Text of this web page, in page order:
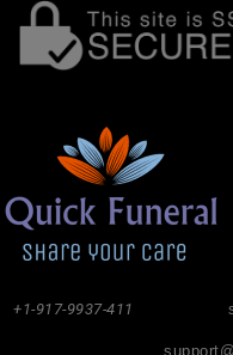
+1-917-9937-411